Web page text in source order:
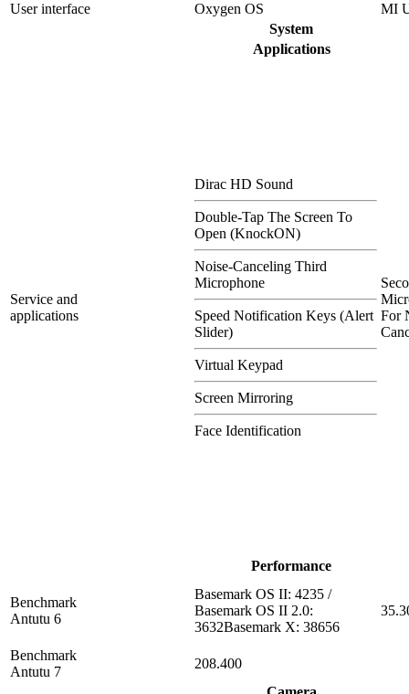
User interface
Oxygen OS
MI
System
Applications
Service and
applications
Dirac HD Sound
Double-Tap The Screen To
Open (KnockON)
Noise-Canceling Third
Microphone
Speed Notification Keys (Alert
Slider)
Virtual Keypad
Screen Mirroring
Face Identification
For
Performance
Benchmark
Antutu 6
Basemark OS II: 4235 /
Basemark OS II 2.0:
3632Basemark X: 38656
Benchmark
Antutu 7
208.400